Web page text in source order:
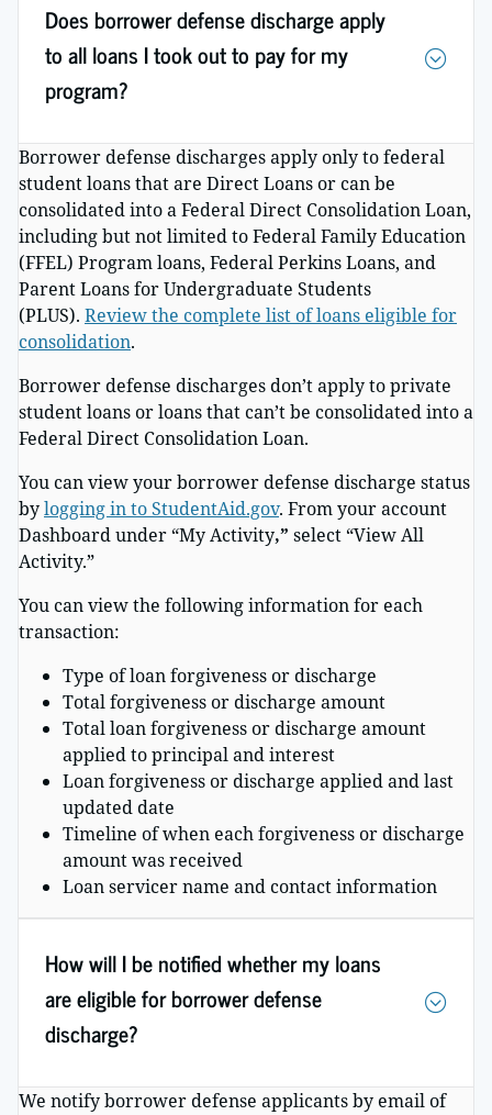
Does borrower defense discharge apply
to all loans I took out to pay for my
program?
Borrower defense discharges apply only to federal
student loans that are Direct Loans or can be
consolidated into a Federal Direct Consolidation Loan,
including but not limited to Federal Family Education
(FFEL) Program loans, Federal Perkins Loans, and
Parent Loans for Undergraduate Students
(PLUS). Review the complete list of loans eligible for
consolidation.
Borrower defense discharges don’t apply to private
student loans or loans that can’t be consolidated into a
Federal Direct Consolidation Loan.
You can view your borrower defense discharge status
bylogging in to StudentAid.gov. From your account
Dashboard under “My Activity,” select “View All
Activity.”
You can view the following information for each
transaction:
Type of loan forgiveness or discharge
Total forgiveness or discharge amount
Total loan forgiveness or discharge amount
applied to principal and interest
Loan forgiveness or discharge applied and last
updated date
Timeline of when each forgiveness or discharge
amount was received
Loan servicer name and contact information
How will I be notified whether my loans
are eligible for borrower defense
discharge?
We notify borrower defense applicants by email of